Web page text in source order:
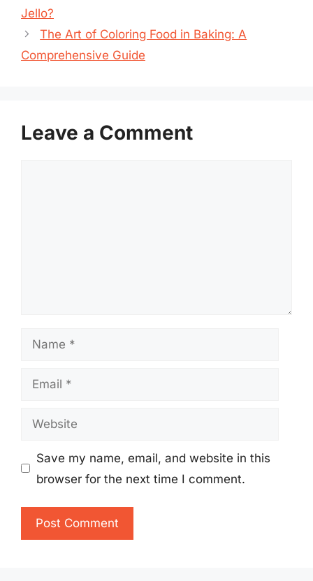
Jello?
The Art of Coloring Food in Baking: A
Comprehensive Guide
Leave a Comment
Name
Email
Website
Save my name, email, and website in this
browser for the next time I comment.